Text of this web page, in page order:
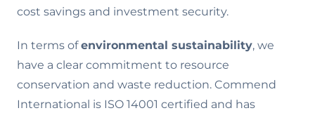
cost savings and investment security.
In terms ofenvironmental sustainability, we
have a clear commitment to resource
conservation and waste reduction. Commend
International is ISO 14001 certified and has